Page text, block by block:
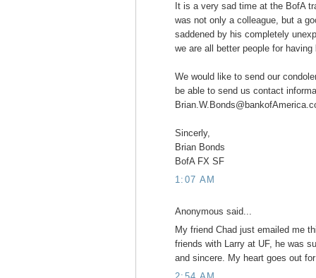
It is a very sad time at the BofA
was not only a colleague, but a
saddened by his completely
we are all better people for having
We would like to send our
be able to send us contact
Sincerly,
Brian Bonds
BofA FX SF
1:07 AM
Anonymous said...
My friend Chad just emailed me
friends with Larry at UF, he was
and sincere. My heart goes out